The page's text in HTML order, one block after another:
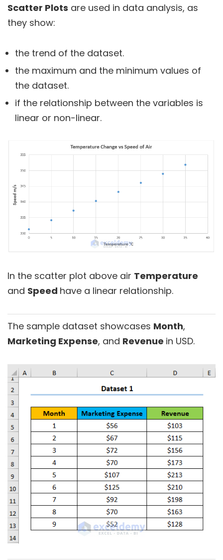
Scatter Plots are used in data analysis, as
they show:
the trend of the dataset.
the maximum and the minimum values of
the dataset.
if the relationship between the variables is
linear or non-linear.
In the scatter plot above air Temperature
and Speed have a linear relationship.
The sample dataset showcases Month,
Marketing Expense, and Revenue in USD.